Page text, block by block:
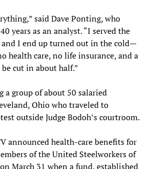
said Dave Ponting, who
years as an analyst. “I served the
I end up turned out in the cold—
health care, no life insurance, and a
cut in about half.”
a group of about 50 salaried
Ohio who traveled to
outside Judge Bodoh’s courtroom.
announced health-care benefits for
of the United Steelworkers of
March 31 when a fund, established